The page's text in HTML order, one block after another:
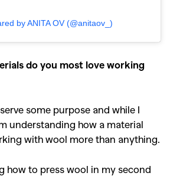
by ANITA OV (@anitaov_)
do you most love working
some purpose and while I
understanding how a material
with wool more than anything.
how to press wool in my second